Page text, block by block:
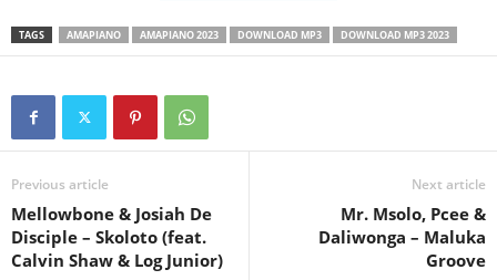
TAGS AMAPIANO AMAPIANO 2023 DOWNLOAD MP3 DOWNLOAD MP3 2023
Previous article
Mellowbone & Josiah De
Disciple – Skoloto (feat.
Calvin Shaw & Log Junior)
Next article
Mr. Msolo, Pcee &
Daliwonga – Maluka
Groove